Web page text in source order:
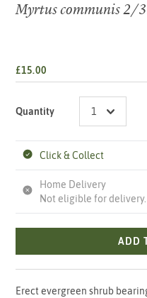
Myrtus communis 2/
£15.00
Quantity
Click & Collect
Home Delivery
Not eligible for delivery.
ADD
Erect evergreen shrub